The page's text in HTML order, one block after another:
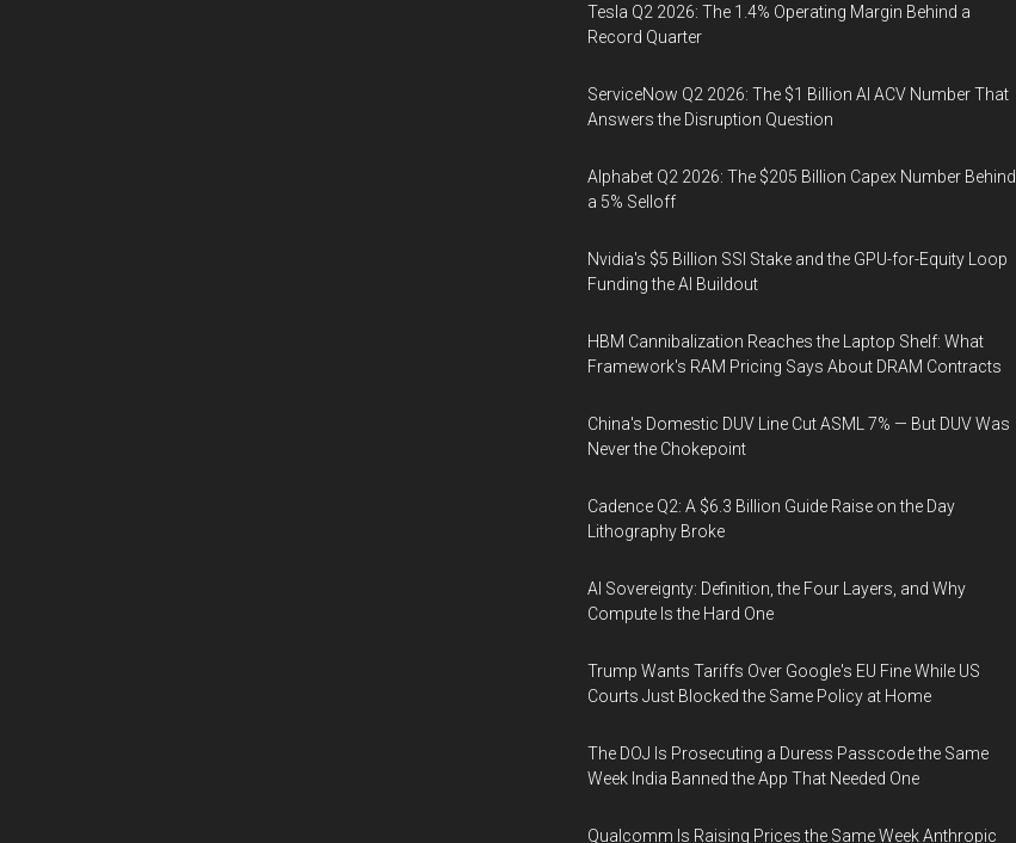
Tesla Q2 2026: The 1.4% Operating Margin Behind a
Record Quarter
ServiceNow Q2 2026: The $1 Billion AI ACV Number That
Answers the Disruption Question
Alphabet Q2 2026: The $205 Billion Capex Number Behind
a 5% Selloff
Nvidia's $5 Billion SSI Stake and the GPU-for-Equity Loop
Funding the AI Buildout
HBM Cannibalization Reaches the Laptop Shelf: What
Framework's RAM Pricing Says About DRAM Contracts
China's Domestic DUV Line Cut ASML 7% — But DUV Was
Never the Chokepoint
Cadence Q2: A $6.3 Billion Guide Raise on the Day
Lithography Broke
AI Sovereignty: Definition, the Four Layers, and Why
Compute Is the Hard One
Trump Wants Tariffs Over Google's EU Fine While US
Courts Just Blocked the Same Policy at Home
The DOJ Is Prosecuting a Duress Passcode the Same
Week India Banned the App That Needed One
Qualcomm Is Raising Prices the Same Week Anthropic